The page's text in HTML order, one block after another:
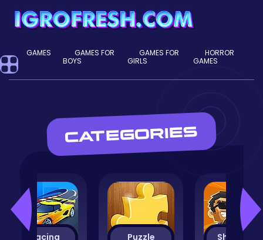
GAMES
GAMES FOR
BOYS
GAMES FOR
GIRLS
HORROR
GAMES
CATEGORIES
Racing Puzzle Shooting